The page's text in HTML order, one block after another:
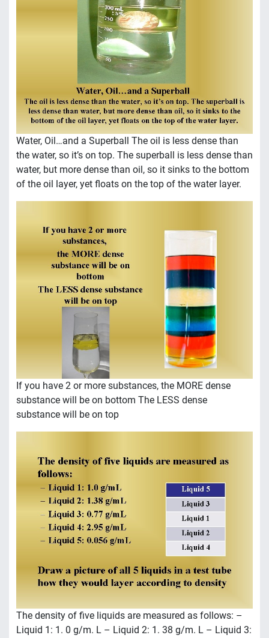
Water, Oil…and a Superball The oil is less dense than
the water, so it’s on top. The superball is less dense than
water, but more dense than oil, so it sinks to the bottom
of the oil layer, yet floats on the top of the water layer.
If you have 2 or more substances, the MORE dense
substance will be on bottom The LESS dense
substance will be on top
The density of five liquids are measured as follows: –
Liquid 1: 1. 0 g/m. L – Liquid 2: 1. 38 g/m. L – Liquid 3: